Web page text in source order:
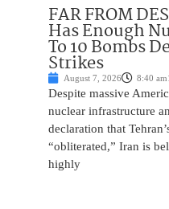
FAR FROM
Has Enough
To 10 Bombs
Strikes
August 7, 2026 8:40 am
Despite massive
nuclear infrastructure
declaration that
“obliterated,” Iran is
highly